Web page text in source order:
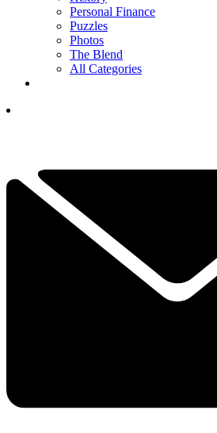
Personal Finance
Puzzles
Photos
The Blend
All Categories